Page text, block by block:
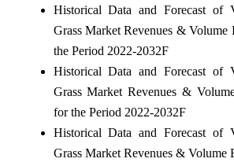
Historical Data and Forecast of
Grass Market Revenues &
the Period 2022-2032F
Historical Data and Forecast of
Grass Market Revenues &
for the Period 2022-2032F
Historical Data and Forecast of
Grass Market Revenues & Volume